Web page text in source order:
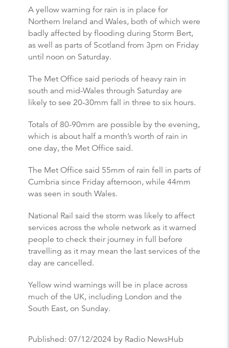
A yellow warning for rain is in place for
Northern Ireland and Wales, both of which were
badly affected by flooding during Storm Bert,
as well as parts of Scotland from 3pm on Friday
until noon on Saturday.
The Met Office said periods of heavy rain in
south and mid-Wales through Saturday are
likely to see 20-30mm fall in three to six hours.
Totals of 80-90mm are possible by the evening,
which is about half a month’s worth of rain in
one day, the Met Office said.
The Met Office said 55mm of rain fell in parts of
Cumbria since Friday afternoon, while 44mm
was seen in south Wales.
National Rail said the storm was likely to affect
services across the whole network as it warned
people to check their journey in full before
travelling as it may mean the last services of the
day are cancelled.
Yellow wind warnings will be in place across
much of the UK, including London and the
South East, on Sunday.
Published: 07/12/2024 by Radio NewsHub